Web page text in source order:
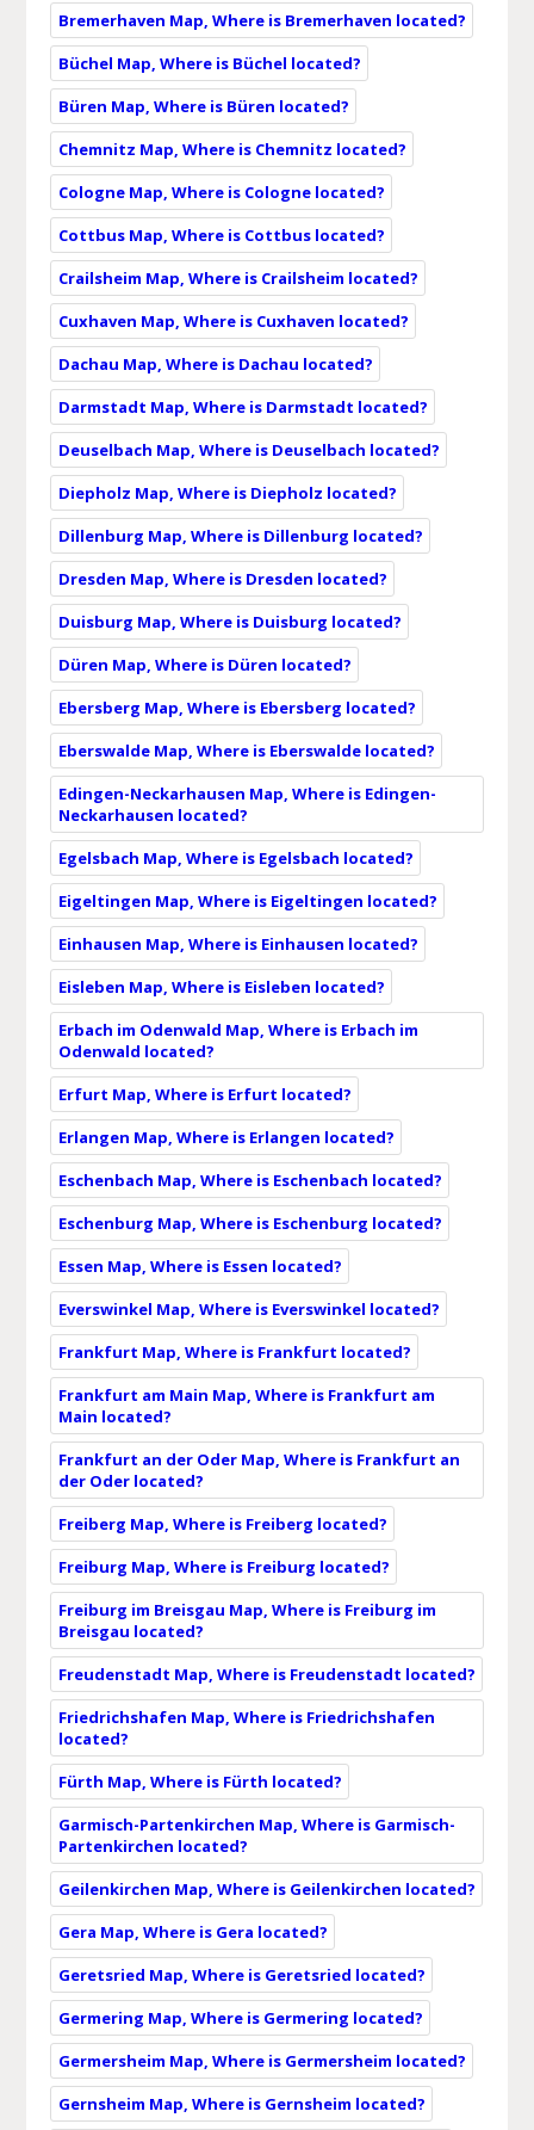
Bremerhaven Map, Where is Bremerhaven located?
Büchel Map, Where is Büchel located?
Büren Map, Where is Büren located?
Chemnitz Map, Where is Chemnitz located?
Cologne Map, Where is Cologne located?
Cottbus Map, Where is Cottbus located?
Crailsheim Map, Where is Crailsheim located?
Cuxhaven Map, Where is Cuxhaven located?
Dachau Map, Where is Dachau located?
Darmstadt Map, Where is Darmstadt located?
Deuselbach Map, Where is Deuselbach located?
Diepholz Map, Where is Diepholz located?
Dillenburg Map, Where is Dillenburg located?
Dresden Map, Where is Dresden located?
Duisburg Map, Where is Duisburg located?
Düren Map, Where is Düren located?
Ebersberg Map, Where is Ebersberg located?
Eberswalde Map, Where is Eberswalde located?
Edingen-Neckarhausen Map, Where is Edingen-
Neckarhausen located?
Egelsbach Map, Where is Egelsbach located?
Eigeltingen Map, Where is Eigeltingen located?
Einhausen Map, Where is Einhausen located?
Eisleben Map, Where is Eisleben located?
Erbach im Odenwald Map, Where is Erbach im
Odenwald located?
Erfurt Map, Where is Erfurt located?
Erlangen Map, Where is Erlangen located?
Eschenbach Map, Where is Eschenbach located?
Eschenburg Map, Where is Eschenburg located?
Essen Map, Where is Essen located?
Everswinkel Map, Where is Everswinkel located?
Frankfurt Map, Where is Frankfurt located?
Frankfurt am Main Map, Where is Frankfurt am
Main located?
Frankfurt an der Oder Map, Where is Frankfurt an
der Oder located?
Freiberg Map, Where is Freiberg located?
Freiburg Map, Where is Freiburg located?
Freiburg im Breisgau Map, Where is Freiburg im
Breisgau located?
Freudenstadt Map, Where is Freudenstadt located?
Friedrichshafen Map, Where is Friedrichshafen
located?
Fürth Map, Where is Fürth located?
Garmisch-Partenkirchen Map, Where is Garmisch-
Partenkirchen located?
Geilenkirchen Map, Where is Geilenkirchen located?
Gera Map, Where is Gera located?
Geretsried Map, Where is Geretsried located?
Germering Map, Where is Germering located?
Germersheim Map, Where is Germersheim located?
Gernsheim Map, Where is Gernsheim located?